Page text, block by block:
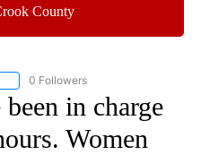
County
FOLLOW "CNN - ASIA/PACIFIC" TO
0 Followers
in charge
Women